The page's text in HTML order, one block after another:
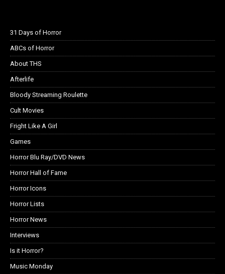
31 Days of Horror
ABCs of Horror
About THS
Afterlife
Bloody Streaming Roulette
Cult Movies
Fright Like A Girl
Games
Horror Blu Ray/DVD News
Horror Hall of Fame
Horror Icons
Horror Lists
Horror News
Interviews
Is it Horror?
Music Monday